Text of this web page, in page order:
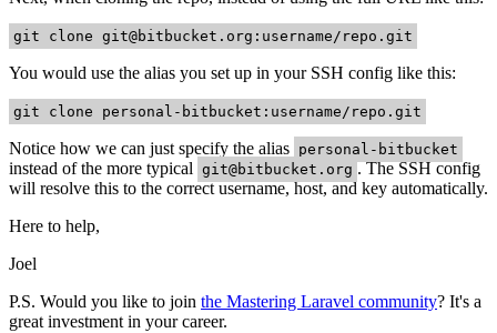
git clone git@bitbucket.org :username/repo.git
You would use the alias you set up in your SSH config like this:
git clone personal-bitbucket:username/repo.git
Notice how we can just specify the alias personal-bitbucket
instead of the more typical git@bitbucket.org . The SSH config
will resolve this to the correct username, host, and key automatically.
Here to help,
Joel
P.S. Would you like to join the Mastering Laravel community? It's a
great investment in your career.